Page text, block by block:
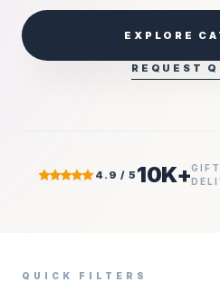
EXPLORE
REQUEST
4.9 / 5 10K+
QUICK FILTERS